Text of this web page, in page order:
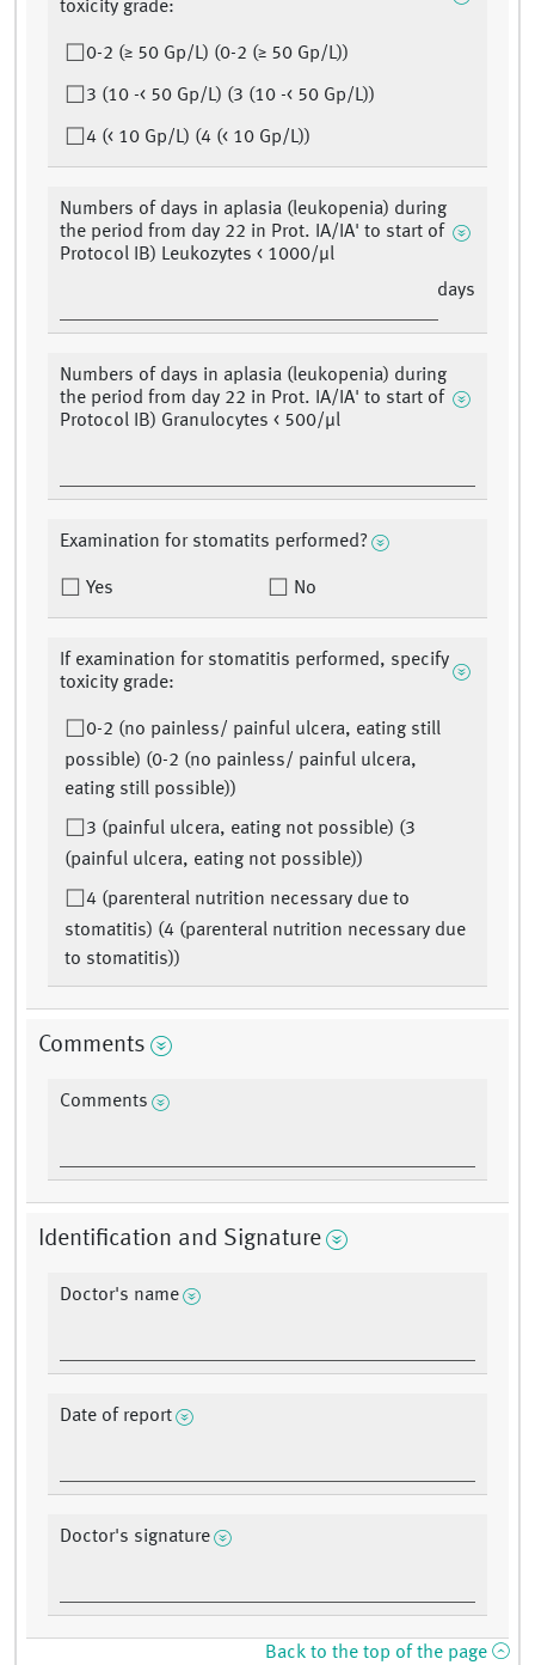
toxicity grade:
0-2 (≥ 50 Gp/L) (0-2 (≥ 50 Gp/L))
3 (10 -< 50 Gp/L) (3 (10 -< 50 Gp/L))
4 (< 10 Gp/L) (4 (< 10 Gp/L))
Numbers of days in aplasia (leukopenia) during
the period from day 22 in Prot. IA/IA' to start of
Protocol IB) Leukozytes < 1000/μl
days
Numbers of days in aplasia (leukopenia) during
the period from day 22 in Prot. IA/IA' to start of
Protocol IB) Granulocytes < 500/μl
Examination for stomatits performed?
Yes No
If examination for stomatitis performed, specify
toxicity grade:
0-2 (no painless/ painful ulcera, eating still
possible) (0-2 (no painless/ painful ulcera,
eating still possible))
3 (painful ulcera, eating not possible) (3
(painful ulcera, eating not possible))
4 (parenteral nutrition necessary due to
stomatitis) (4 (parenteral nutrition necessary due
to stomatitis))
Comments
Comments
Identification and Signature
Doctor's name
Date of report
Doctor's signature
Back to the top of the page